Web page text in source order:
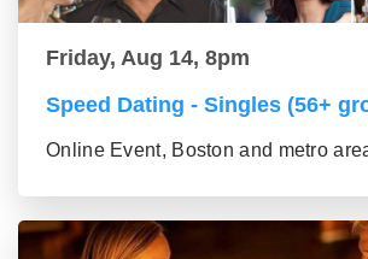
Friday, Aug 14, 8pm
Speed Dating - Singles (56+
Online Event, Boston and metro